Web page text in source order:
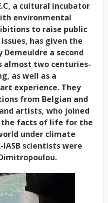
a cultural incubator
environmental
to raise public
has given the
a second
two centuries-
as well as a
experience. They
from Belgian and
artists, who joined
the facts of life for the
under climate
IASB scientists were